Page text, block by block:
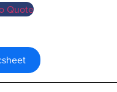
Quote